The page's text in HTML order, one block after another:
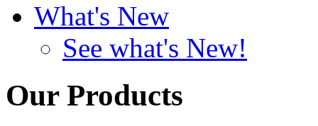
What's New
See what's New!
Our Products